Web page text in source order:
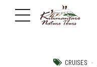
CRUISES